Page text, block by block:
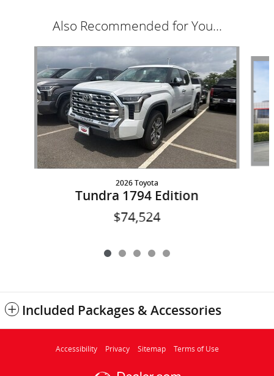
Also Recommended for You...
2026 Toyota
Tundra 1794 Edition
$74,524
Included Packages & Accessories
Accessibility Privacy Sitemap Terms of Use